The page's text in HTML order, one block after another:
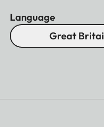
Language
Great